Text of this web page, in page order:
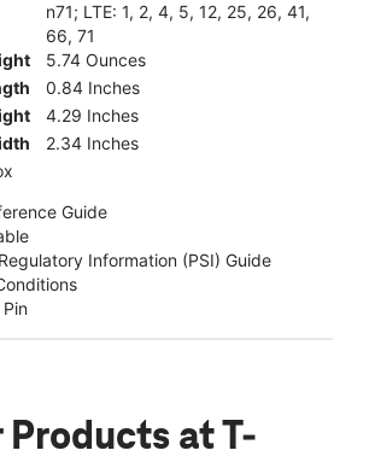
n71; LTE: 1, 2, 4, 5, 12, 25, 26, 41,
66, 71
5.74 Ounces
0.84 Inches
4.29 Inches
2.34 Inches
Guide
Information (PSI) Guide
Products at T-